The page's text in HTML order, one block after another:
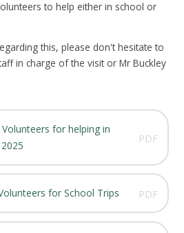
to help either in school or
this, please don't hesitate to
in charge of the visit or Mr Buckley
for helping in
PDF
for School Trips PDF